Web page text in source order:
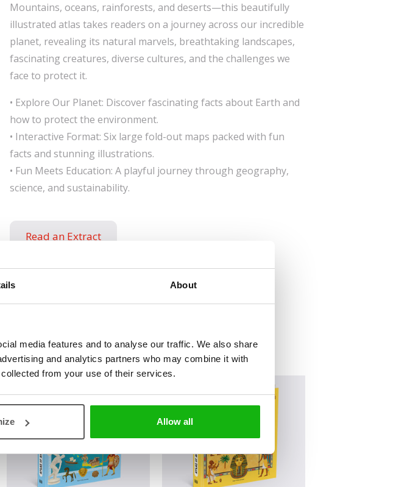
About
media features and to analyse our traffic. We also share
and analytics partners who may combine it with
from your use of their services.
Allow all
Mountains, oceans, rainforests, and deserts—this beautifully
illustrated atlas takes readers on a journey across our incredible
planet, revealing its natural marvels, breathtaking landscapes,
fascinating creatures, diverse cultures, and the challenges we
face to protect it.
• Explore Our Planet: Discover fascinating facts about Earth and
how to protect the environment.
• Interactive Format: Six large fold-out maps packed with fun
facts and stunning illustrations.
• Fun Meets Education: A playful journey through geography,
science, and sustainability.
Read an Extract